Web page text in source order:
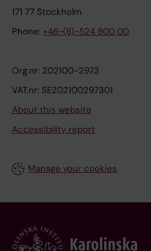
171 77 Stockholm
Phone: +46-(8)-524 800 00
Org.nr: 202100-2973
VAT.nr: SE202100297301
About this website
Accessibility report
Manage your cookies